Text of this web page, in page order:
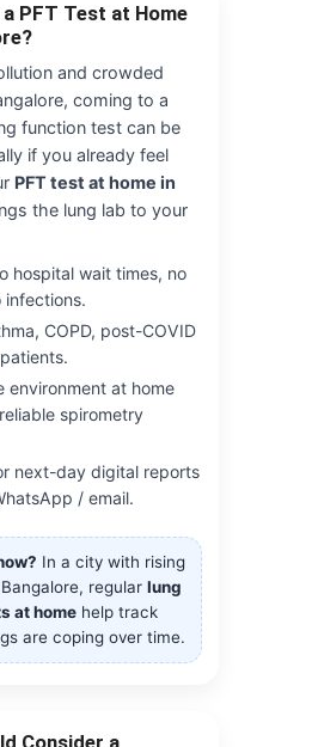
PFT Test at Home
and crowded
coming to a
function test can be
if you already feel
PFT test at home in
the lung lab to your
hospital wait times, no
infections.
COPD, post-COVID
environment at home
spirometry
next-day digital reports
/ email.
In a city with rising
regular lung
at home help track
are coping over time.